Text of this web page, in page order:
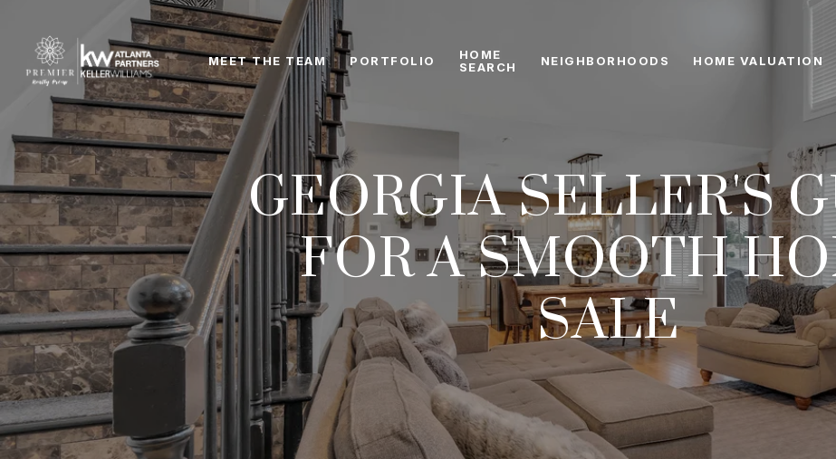
MEET THE TEAM PORTFOLIO
HOME
SEARCH
NEIGHBORHOODS HOME VALUATION
GEORGIA SELLER'S
FOR A SMOOTH
SALE